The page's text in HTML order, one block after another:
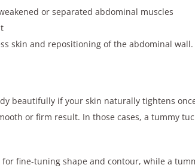
or separated abdominal muscles
skin and repositioning of the abdominal wall.
beautifully if your skin naturally tightens
or firm result. In those cases, a tummy
fine-tuning shape and contour, while a